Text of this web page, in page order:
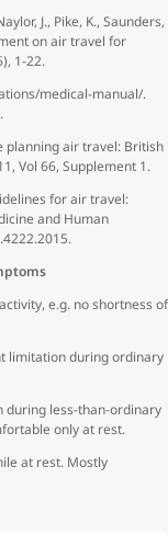
J., Pike, K., Saunders,
on air travel for
1-22.
medical-manual/.
planning air travel: British
Vol 66, Supplement 1.
for air travel:
and Human
e.g. no shortness of
limitation during ordinary
during less-than-ordinary
only at rest.
at rest. Mostly